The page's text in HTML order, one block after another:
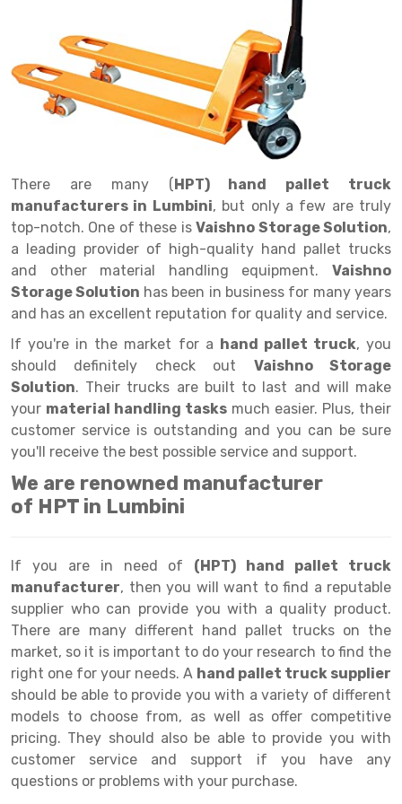
Radio Shuttle Rack
Long Shelving Rack
Multitier Rack
Double Deep Pallet Racking
FIFO Racks
Heavy Duty Pallet Racks
Mobile Compactor
Section Panel Rack
Selective Pallet Racking
Two Tier Racking
Heavy Duty Panel Rack
Mobile Lockable Document Storage System
Semi Duty Shelving Rack
Light Duty Shelving Rack
Selective Pallet Racking System
Pallet Racking System
Multitier Racking System
Mezzanine Floor Racking System
Goods lift
Chain Pulley Block
Dock Leveler
Fully Electric Stacker
Manual Stacker
Platform Trolley
Scissor Table
Pallet Rack
Steel office Furniture
Departmental Store Rack
Kirana Store Rack
Retail Display Rack
Library Racks
Raceways
Shuttering Plate
shuttering props
Wheel Barrow
Steel Structure Mezzanine
Godown Rack
File Storage Rack
Cold Storage Rack
Automobile Rack
Spare Part Rack
Battery Storage Rack
Perforated Panel
Carpet Rack
Long Span Shelving Rack
Multiple Rack
Adjustable Rack
Narrow Aisle Rack
E-commerce Rack
Quick Commerce Rack
Dark Store Rack
Medicine Rack
Book Storage Rack
Cable Storage Rack
There are many ( HPT) hand pallet truck
manufacturers in Lumbini, but only a few are truly
top-notch. One of these isVaishno Storage Solution,
a leading provider of high-quality hand pallet trucks
and other material handling equipment. Vaishno
Storage Solution has been in business for many years
and has an excellent reputation for quality and service.
If you're in the market for a hand pallet truck, you
should definitely check out Vaishno Storage
Solution. Their trucks are built to last and will make
your material handling tasks much easier. Plus, their
customer service is outstanding and you can be sure
you'll receive the best possible service and support.
We are renowned manufacturer
of HPT in Lumbini
If you are in need of (HPT) hand pallet truck
manufacturer, then you will want to find a reputable
supplier who can provide you with a quality product.
There are many different hand pallet trucks on the
market, so it is important to do your research to find the
right one for your needs. A hand pallet truck supplier
should be able to provide you with a variety of different
models to choose from, as well as offer competitive
pricing. They should also be able to provide you with
customer service and support if you have any
questions or problems with your purchase.